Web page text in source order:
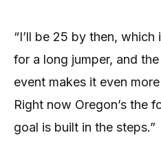
“I’ll be 25 by then,
for a long jumper, and
event makes it even
Right now Oregon’s the
goal is built in the steps.”